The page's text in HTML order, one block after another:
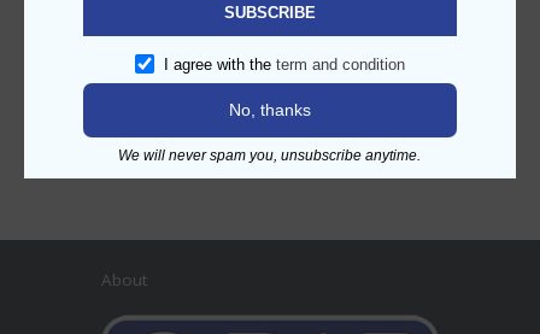
CATEGORIES
About
SUBSCRIBE
I agree with the term and condition
No, thanks
We will never spam you, unsubscribe anytime.